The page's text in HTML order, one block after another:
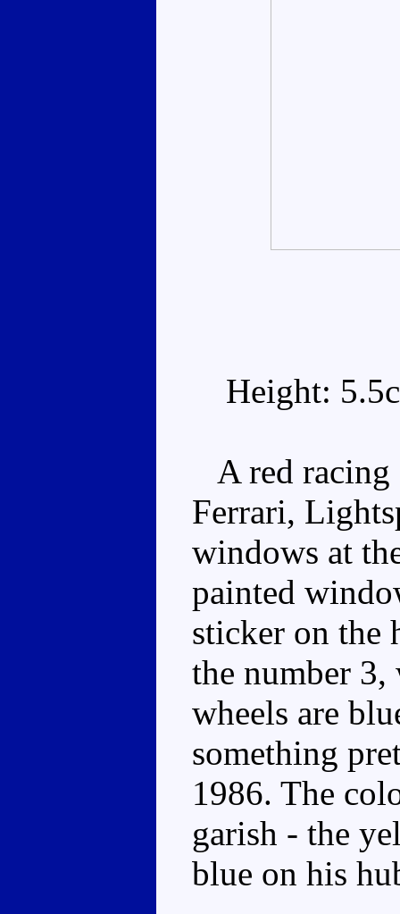
Height:
A red racing
Ferrari,
windows at
painted
sticker on the
the number 3,
wheels are
something
1986. The
garish - the
blue on his